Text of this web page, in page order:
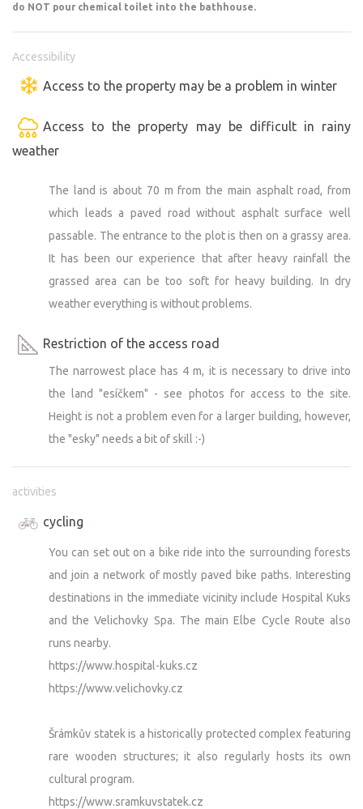
do NOT pour chemical toilet into the bathhouse.
Accessibility
Access to the property may be a problem in winter
Access to the property may be difficult in rainy
weather
The land is about 70 m from the main asphalt road, from
which leads a paved road without asphalt surface well
passable. The entrance to the plot is then on a grassy area.
It has been our experience that after heavy rainfall the
grassed area can be too soft for heavy building. In dry
weather everything is without problems.
Restriction of the access road
The narrowest place has 4 m, it is necessary to drive into
the land "esíčkem" - see photos for access to the site.
Height is not a problem even for a larger building, however,
the "esky" needs a bit of skill :-)
activities
cycling
You can set out on a bike ride into the surrounding forests
and join a network of mostly paved bike paths. Interesting
destinations in the immediate vicinity include Hospital Kuks
and the Velichovky Spa. The main Elbe Cycle Route also
runs nearby.
https://www.hospital-kuks.cz
https://www.velichovky.cz
Šrámkův statek is a historically protected complex featuring
rare wooden structures; it also regularly hosts its own
cultural program.
https://www.sramkuvstatek.cz